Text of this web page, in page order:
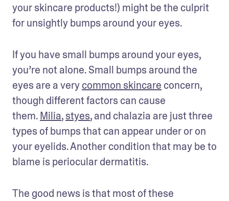
your skincare products!) might be the culprit
for unsightly bumps around your eyes.
If you have small bumps around your eyes,
you’re not alone. Small bumps around the
eyes are a very common skincare concern,
though different factors can cause
them. Milia, styes, and chalazia are just three
types of bumps that can appear under or on
your eyelids. Another condition that may be to
blame is periocular dermatitis.
The good news is that most of these